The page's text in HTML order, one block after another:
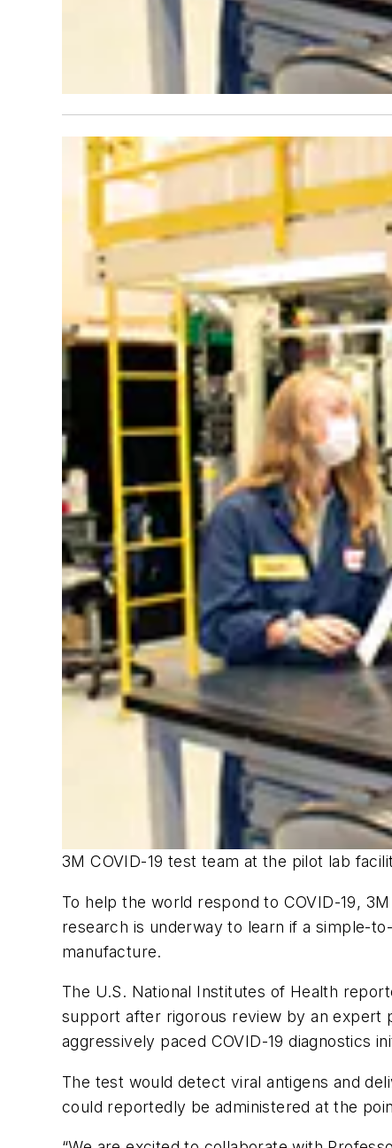
3M COVID-19 test team at the pilot lab
To help the world respond to COVID-19,
research is underway to learn if a simple-
manufacture.
The U.S. National Institutes of Health
support after rigorous review by an expert
aggressively paced COVID-19 diagnostics
The test would detect viral antigens and
could reportedly be administered at the